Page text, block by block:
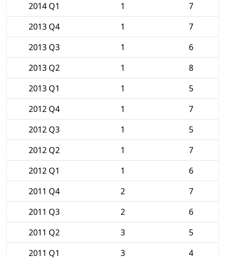
2014 Q1
1
7
2013 Q4
1
7
2013 Q3
1
6
2013 Q2
1
8
2013 Q1
1
5
2012 Q4
1
7
2012 Q3
1
5
2012 Q2
1
7
2012 Q1
1
6
2011 Q4
2
7
2011 Q3
2
6
2011 Q2
3
5
2011 Q1
3
4